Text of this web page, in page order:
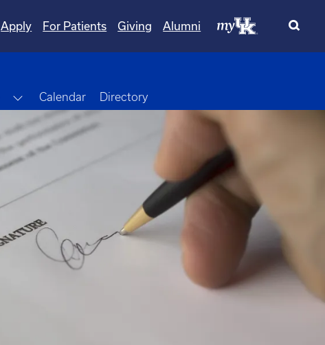
Apply
For Patients Giving Alumni
Toggle Dropdown
Calendar Directory